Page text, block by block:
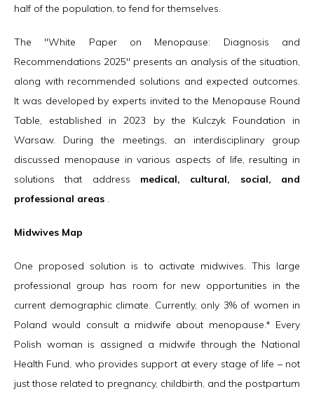
half of the population, to fend for themselves.
The "White Paper on Menopause: Diagnosis and
Recommendations 2025" presents an analysis of the situation,
along with recommended solutions and expected outcomes.
It was developed by experts invited to the Menopause Round
Table, established in 2023 by the Kulczyk Foundation in
Warsaw. During the meetings, an interdisciplinary group
discussed menopause in various aspects of life, resulting in
solutions that address medical, cultural, social, and
professional areas .
Midwives Map
One proposed solution is to activate midwives. This large
professional group has room for new opportunities in the
current demographic climate. Currently, only 3% of women in
Poland would consult a midwife about menopause.* Every
Polish woman is assigned a midwife through the National
Health Fund, who provides support at every stage of life – not
just those related to pregnancy, childbirth, and the postpartum